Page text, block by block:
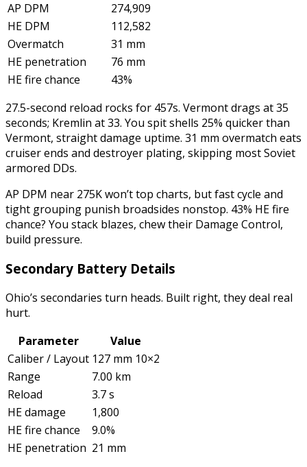
AP DPM
274,909
HE DPM
112,582
Overmatch
31 mm
HE penetration
76 mm
HE fire chance
43%
27.5-second reload rocks for 457s. Vermont drags at 35
seconds; Kremlin at 33. You spit shells 25% quicker than
Vermont, straight damage uptime. 31 mm overmatch eats
cruiser ends and destroyer plating, skipping most Soviet
armored DDs.
AP DPM near 275K won’t top charts, but fast cycle and
tight grouping punish broadsides nonstop. 43% HE fire
chance? You stack blazes, chew their Damage Control,
build pressure.
Secondary Battery Details
Ohio’s secondaries turn heads. Built right, they deal real
hurt.
Parameter
Value
Caliber / Layout 127 mm 10×2
Range
7.00 km
Reload
3.7 s
HE damage
1,800
HE fire chance
9.0%
HE penetration 21 mm